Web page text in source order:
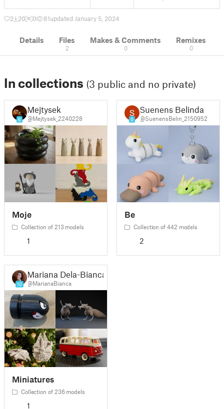
2 20 0 81updated January 5, 2024
Details Files
2
Makes & Comments
0
Remixes
0
In collections (3 public and no private)
6
Mejtysek
@Mejtysek_2240228
Moje
Collection of 213 models
1
0
Suenens Belinda
@SuenensBelin_2150952
Be
Collection of 442 models
2
10
Mariana Dela-Bianca
@MarianaBianca
Miniatures
Collection of 236 models
1